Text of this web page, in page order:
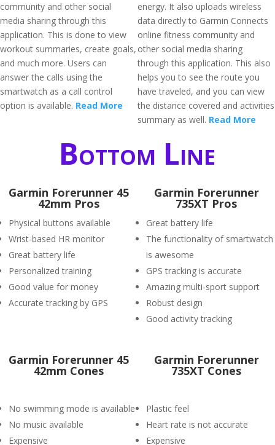
community and other social
media sharing through this
application. This is done to view
workout summaries, create goals,
and much more. Users can
answer the calls using the
smartwatch as a call control
option is available. Read More
energy. It also uploads wireless
data directly to Garmin Connects
online fitness community and
other social media sharing
through this application. This also
helps you to see the route you
have traveled, and you can view
the distance covered and activities
summary as well. Read More
Bottom Line
Garmin Forerunner 45
42mm Pros
Physical buttons available
Wrist-based HR monitor
Great battery life
Personalized training
Good value for money
Accurate tracking by GPS
Garmin Forerunner
735XT Pros
Great battery life
The functionality of smartwatch
is awesome
GPS tracking is accurate
Amazing multi-sport support
Robust design
Good activity tracking
Garmin Forerunner 45
42mm Cones
No swimming mode is available
No music available
Expensive
Garmin Forerunner
735XT Cones
Plastic feel
Heart rate is not accurate
Expensive